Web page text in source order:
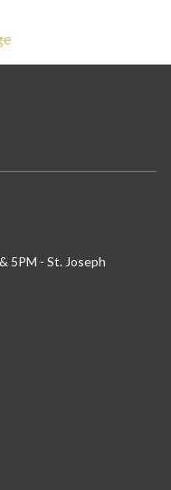
5PM - St. Joseph